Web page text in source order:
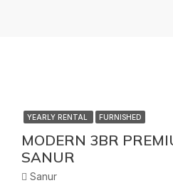
YEARLY RENTAL FURNISHED
MODERN 3BR
SANUR
Sanur